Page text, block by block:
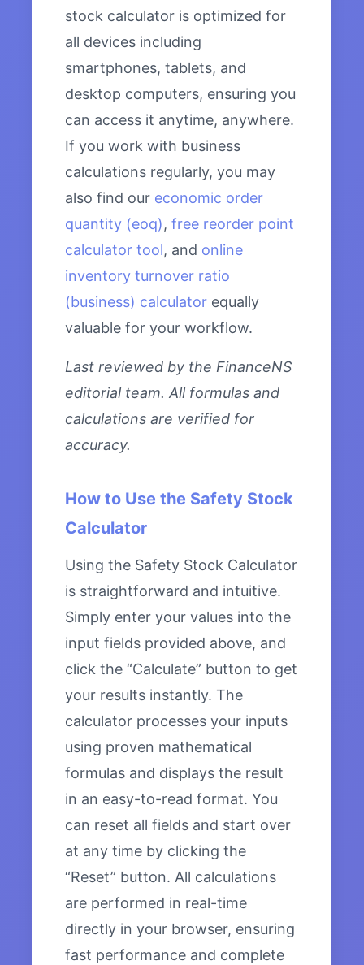
stock calculator is optimized for
all devices including
smartphones, tablets, and
desktop computers, ensuring you
can access it anytime, anywhere.
If you work with business
calculations regularly, you may
also find our economic order
quantity (eoq), free reorder point
calculator tool, and online
inventory turnover ratio
(business) calculator equally
valuable for your workflow.
Last reviewed by the FinanceNS
editorial team. All formulas and
calculations are verified for
accuracy.
How to Use the Safety Stock
Calculator
Using the Safety Stock Calculator
is straightforward and intuitive.
Simply enter your values into the
input fields provided above, and
click the “Calculate” button to get
your results instantly. The
calculator processes your inputs
using proven mathematical
formulas and displays the result
in an easy-to-read format. You
can reset all fields and start over
at any time by clicking the
“Reset” button. All calculations
are performed in real-time
directly in your browser, ensuring
fast performance and complete